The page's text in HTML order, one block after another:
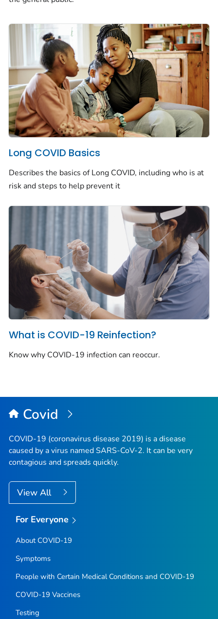
Long COVID Basics
Describes the basics of Long COVID, including who is at
risk and steps to help prevent it
What is COVID-19 Reinfection?
Know why COVID-19 infection can reoccur.
Covid
COVID-19 (coronavirus disease 2019) is a disease
caused by a virus named SARS-CoV-2. It can be very
contagious and spreads quickly.
View All
For Everyone
About COVID-19
Symptoms
People with Certain Medical Conditions and COVID-19
COVID-19 Vaccines
Testing